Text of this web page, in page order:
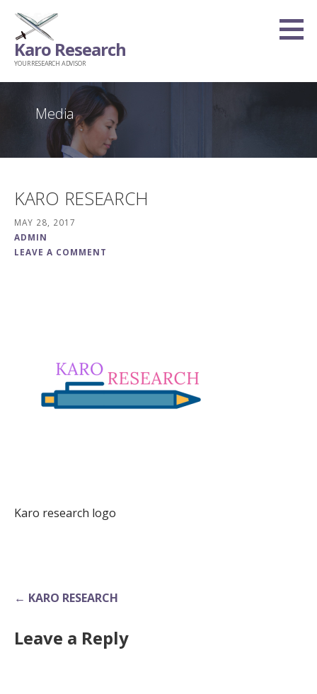
Skip
content
Karo Research
YOUR RESEARCH ADVISOR
Media
KARO RESEARCH
MAY 28, 2017
ADMIN
LEAVE A COMMENT
Karo research logo
Post← KARO RESEARCH
Leave a Reply